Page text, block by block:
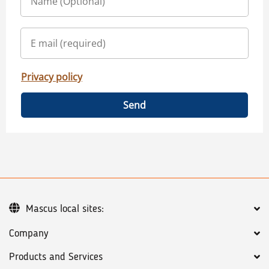
Privacy policy
Send
Company
Products and Services
Mascus local sites: